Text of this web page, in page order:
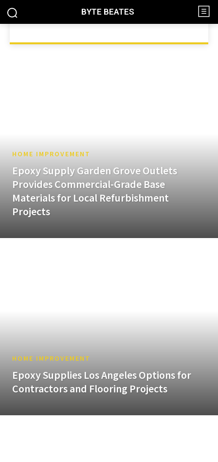
BYTE BEATES
HOME IMPROVEMENT
Epoxy Supply Garden Grove Outlets
Provides Commercial-Grade Base
Materials for Local Refurbishment
Projects
HOME IMPROVEMENT
Epoxy Supplies Los Angeles Options for
Contractors and Flooring Projects